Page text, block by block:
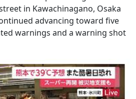
in Kawachinagano, Osaka
advancing toward five
warnings and a warning shot